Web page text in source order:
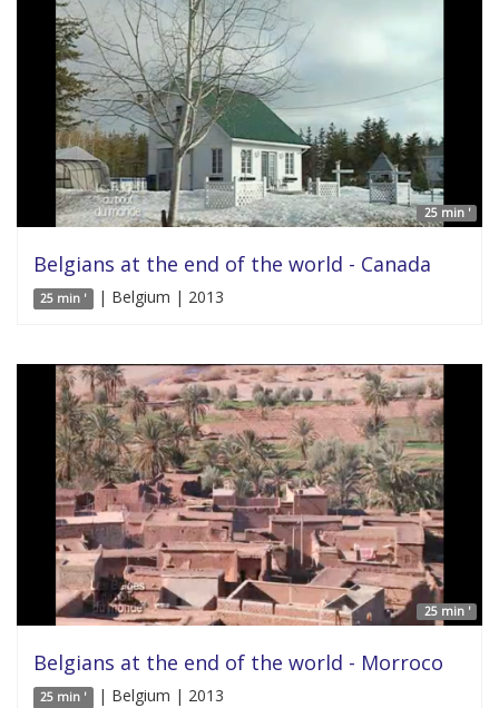
25 min '
Belgians at the end of the world - Canada
25 min ' | Belgium | 2013
25 min '
Belgians at the end of the world - Morroco
25 min ' | Belgium | 2013